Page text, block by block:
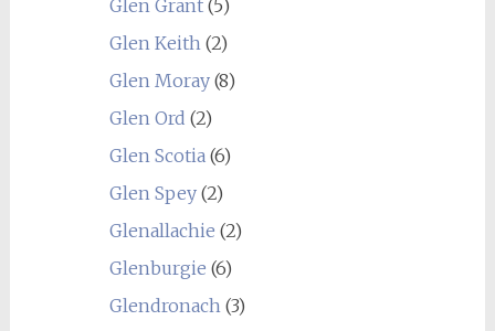
Glen Grant(5)
Glen Keith(2)
Glen Moray(8)
Glen Ord (2)
Glen Scotia(6)
Glen Spey(2)
Glenallachie (2)
Glenburgie (6)
Glendronach(3)